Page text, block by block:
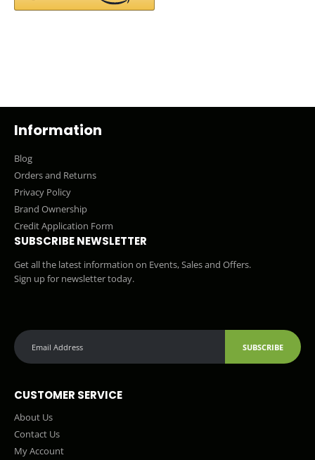
Information
Blog
Orders and Returns
Privacy Policy
Brand Ownership
Credit Application Form
SUBSCRIBE NEWSLETTER
Get all the latest information on Events, Sales and Offers.
Sign up for newsletter today.
SUBSCRIBE
CUSTOMER SERVICE
About Us
Contact Us
My Account